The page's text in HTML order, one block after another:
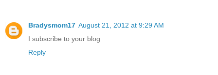
Bradysmom17 August 21, 2012 at 9:29 AM
I subscribe to your blog
Reply